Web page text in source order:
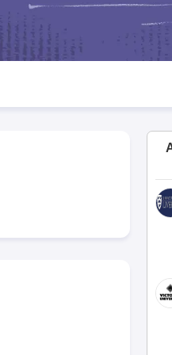
CGBSE 10th Syllabus JAC
Syllabus for Class 10 Syllabus